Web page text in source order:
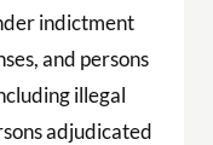
indictment
and persons
illegal
adjudicated